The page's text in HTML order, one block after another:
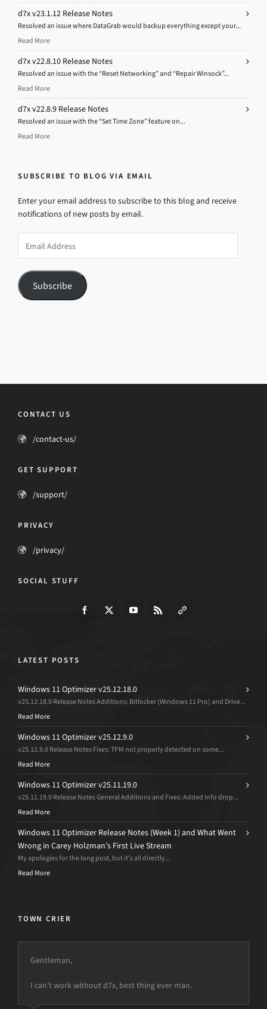
d7x v23.1.12 Release Notes
Resolved an issue where DataGrab would backup everything except your...
Read More
d7x v22.8.10 Release Notes
Resolved an issue with the “Reset Networking” and “Repair Winsock”...
Read More
d7x v22.8.9 Release Notes
Resolved an issue with the “Set Time Zone” feature on...
Read More
SUBSCRIBE TO BLOG VIA EMAIL
Enter your email address to subscribe to this blog and receive
notifications of new posts by email.
Address
Subscribe
CONTACT US
/contact-us/
GET SUPPORT
/support/
PRIVACY
/privacy/
SOCIAL STUFF
LATEST POSTS
Windows 11 Optimizer v25.12.18.0
v25.12.18.0 Release Notes Additions: Bitlocker (Windows 11 Pro) and Drive...
Read More
Windows 11 Optimizer v25.12.9.0
v25.12.9.0 Release Notes Fixes: TPM not properly detected on some...
Read More
Windows 11 Optimizer v25.11.19.0
v25.11.19.0 Release Notes General Additions and Fixes: Added Info drop...
Read More
Windows 11 Optimizer Release Notes (Week 1) and What Went
Wrong in Carey Holzman’s First Live Stream
My apologies for the long post, but it’s all directly...
Read More
TOWN CRIER
Gentleman,
I can’t work without d7x, best thing ever man.